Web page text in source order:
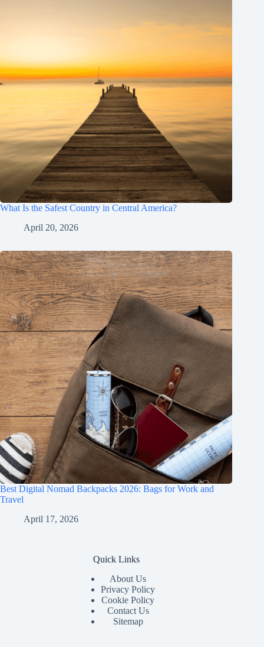
What Is the Safest Country in Central America?
April 20, 2026
Best Digital Nomad Backpacks 2026: Bags for Work and
Travel
April 17, 2026
Quick Links
About Us
Privacy Policy
Cookie Policy
Contact Us
Sitemap